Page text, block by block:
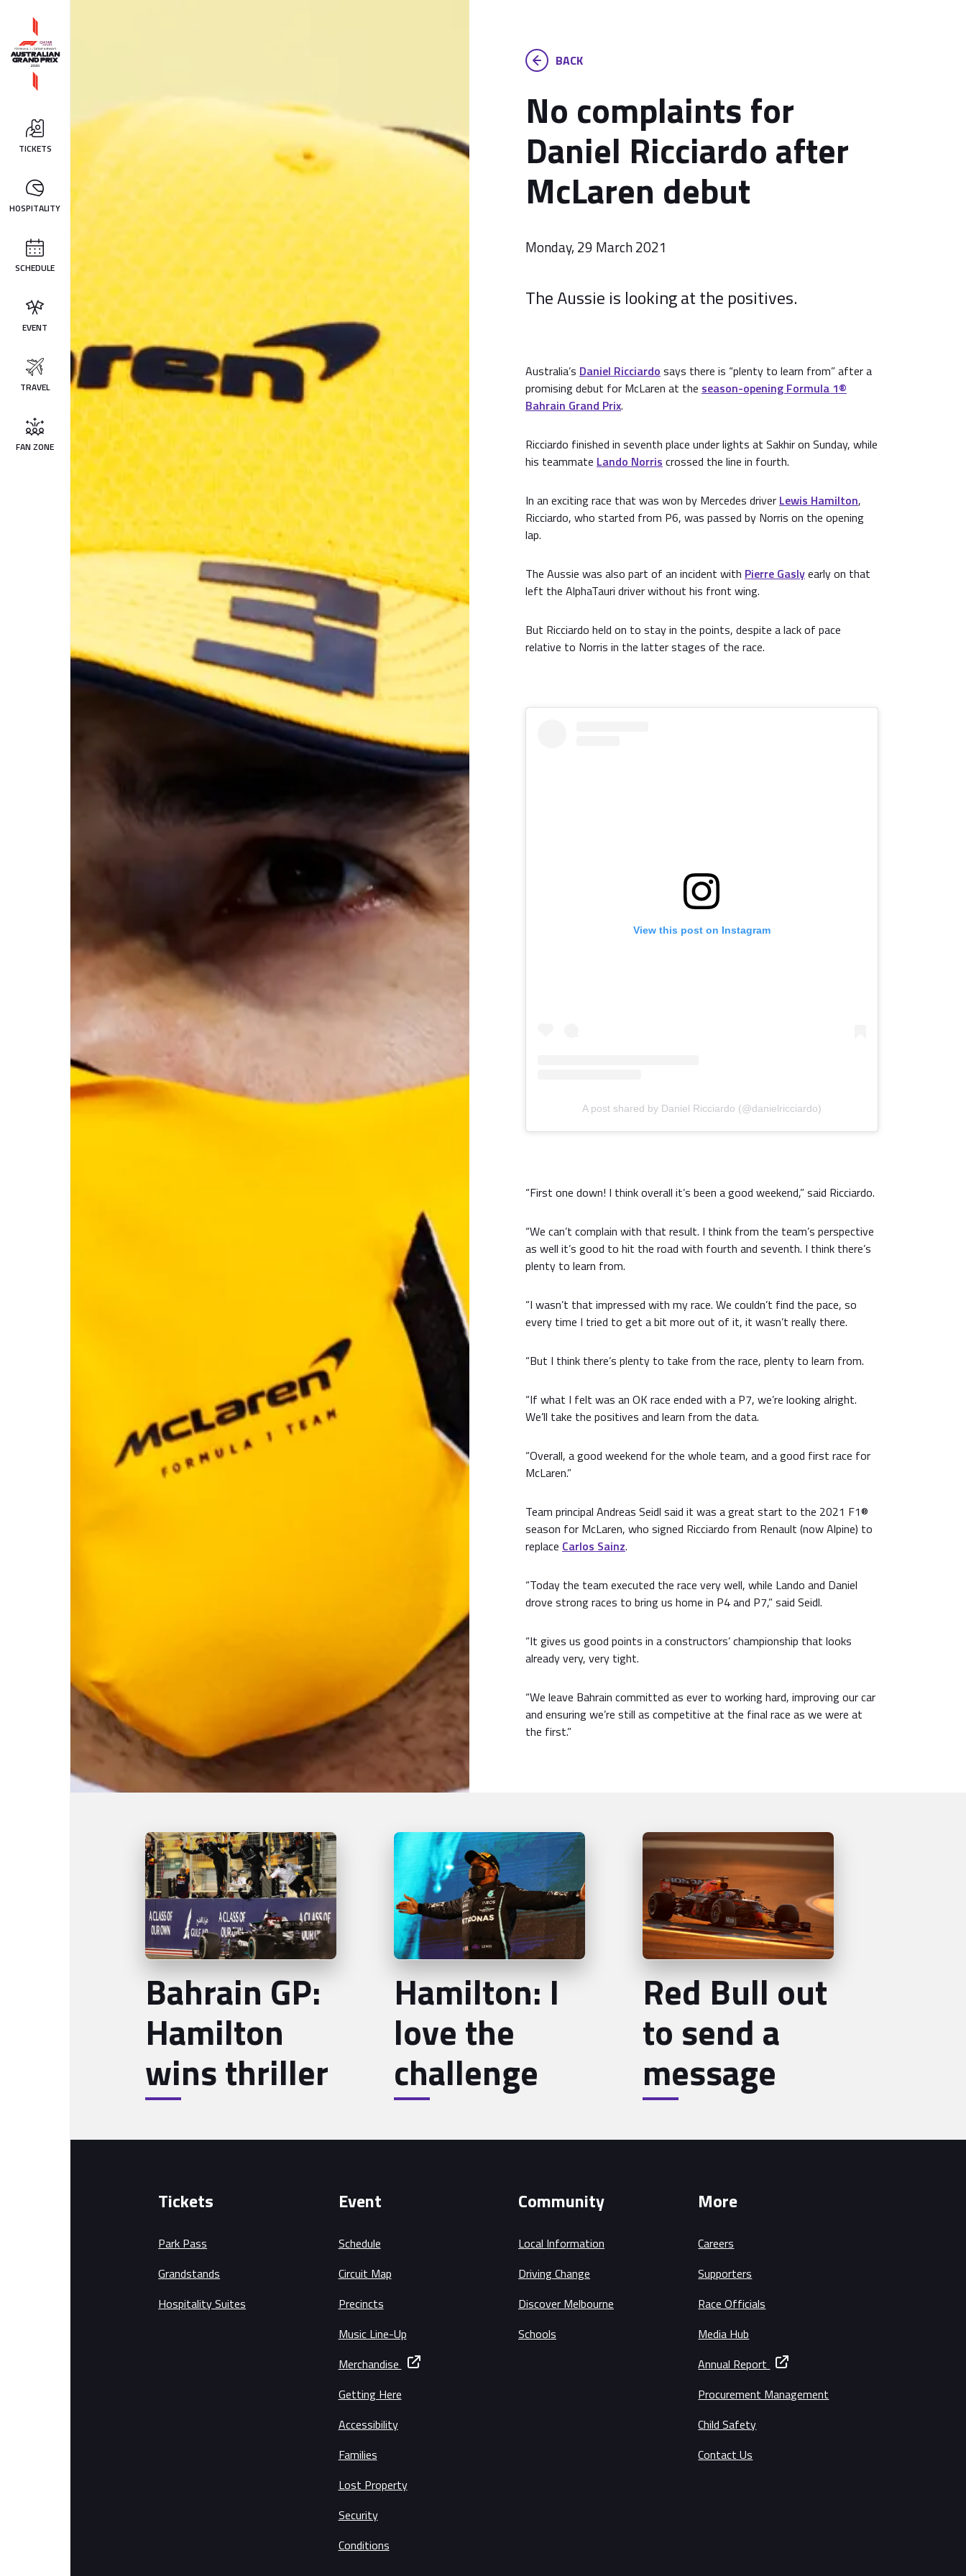
TICKETS
HOSPITALITY
SCHEDULE
EVENT
TRAVEL
FAN ZONE
BACK
No complaints for
Daniel Ricciardo after
McLaren debut
Monday, 29 March 2021
The Aussie is looking at the positives.
Australia’s Daniel Ricciardo says there is “plenty to learn from” after a
promising debut for McLaren at the season-opening Formula 1®
Bahrain Grand Prix.
Ricciardo finished in seventh place under lights at Sakhir on Sunday, while
his teammate Lando Norris crossed the line in fourth.
In an exciting race that was won by Mercedes driver Lewis Hamilton,
Ricciardo, who started from P6, was passed by Norris on the opening
lap.
The Aussie was also part of an incident with Pierre Gaslyearly on that
left the AlphaTauri driver without his front wing.
But Ricciardo held on to stay in the points, despite a lack of pace
relative to Norris in the latter stages of the race.
View this post on Instagram
A post shared by Daniel Ricciardo (@danielricciardo)
“First one down! I think overall it’s been a good weekend,” said Ricciardo.
“We can’t complain with that result. I think from the team’s perspective
as well it’s good to hit the road with fourth and seventh. I think there’s
plenty to learn from.
“I wasn’t that impressed with my race. We couldn’t find the pace, so
every time I tried to get a bit more out of it, it wasn’t really there.
“But I think there’s plenty to take from the race, plenty to learn from.
“If what I felt was an OK race ended with a P7, we’re looking alright.
We’ll take the positives and learn from the data.
“Overall, a good weekend for the whole team, and a good first race for
McLaren.”
Team principal Andreas Seidl said it was a great start to the 2021 F1®
season for McLaren, who signed Ricciardo from Renault (now Alpine) to
replace Carlos Sainz.
“Today the team executed the race very well, while Lando and Daniel
drove strong races to bring us home in P4 and P7,” said Seidl.
“It gives us good points in a constructors’ championship that looks
already very, very tight.
“We leave Bahrain committed as ever to working hard, improving our car
and ensuring we’re still as competitive at the final race as we were at
the first.”
Bahrain GP:
Hamilton
wins thriller
Hamilton: I
love the
challenge
Red Bull out
to send a
message
Tickets
Park Pass
Grandstands
Hospitality Suites
Event
Schedule
Circuit Map
Precincts
Music Line-Up
Merchandise
Getting Here
Accessibility
Families
Lost Property
Security
Conditions
Community
Local Information
Driving Change
Discover Melbourne
Schools
More
Careers
Supporters
Race Officials
Media Hub
Annual Report
Procurement Management
Child Safety
Contact Us